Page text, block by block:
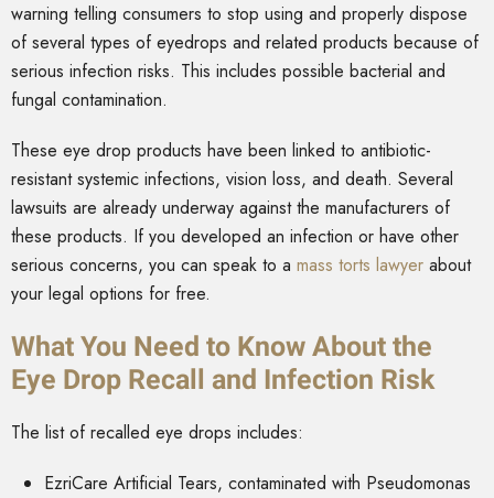
warning telling consumers to stop using and properly dispose
of several types of eyedrops and related products because of
serious infection risks. This includes possible bacterial and
fungal contamination.
These eye drop products have been linked to antibiotic-
resistant systemic infections, vision loss, and death. Several
lawsuits are already underway against the manufacturers of
these products. If you developed an infection or have other
serious concerns, you can speak to a mass torts lawyer about
your legal options for free.
What You Need to Know About the
Eye Drop Recall and Infection Risk
The list of recalled eye drops includes:
EzriCare Artificial Tears, contaminated with Pseudomonas